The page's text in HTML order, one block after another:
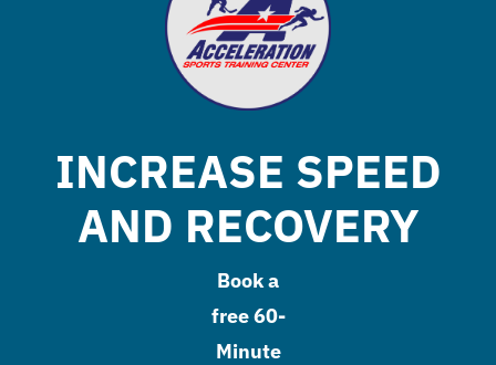
INCREASE SPEED
AND RECOVERY
Book a
free 60-
Minute